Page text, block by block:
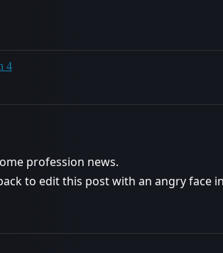
4
profession news.
to edit this post with an angry face